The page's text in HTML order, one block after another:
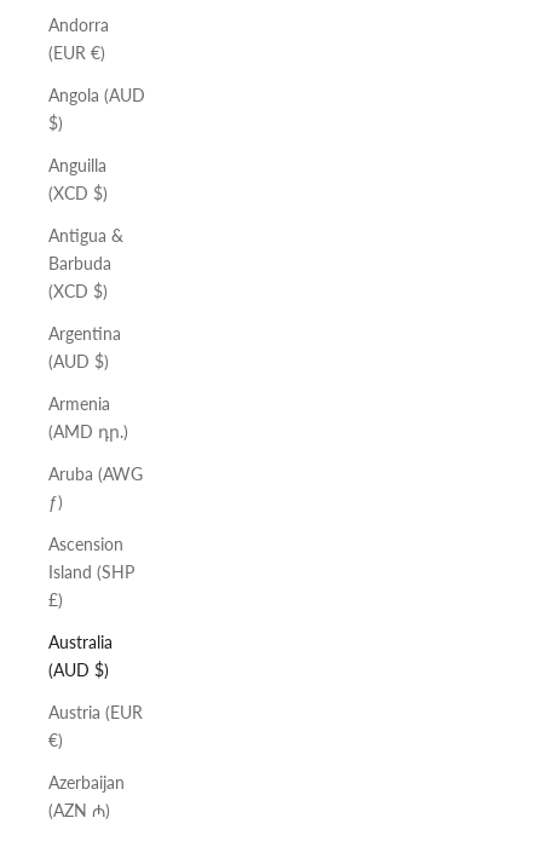
Andorra
(EUR €)
Angola (AUD
$)
Anguilla
(XCD $)
Antigua &
Barbuda
(XCD $)
Argentina
(AUD $)
Armenia
(AMD դր.)
Aruba (AWG
ƒ)
Ascension
Island (SHP
£)
Australia
(AUD $)
Austria (EUR
€)
Azerbaijan
(AZN ₼)